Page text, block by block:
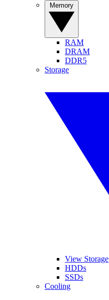
RAM
DRAM
DDR5
Storage
View Storage
HDDs
SSDs
Cooling